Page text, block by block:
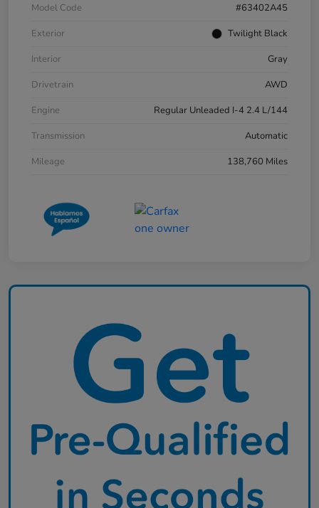
Model Code
#63402A45
Exterior
Twilight Black
Interior
Gray
Drivetrain
AWD
Engine
Regular Unleaded I-4 2.4 L/144
Transmission
Automatic
Mileage
138,760 Miles